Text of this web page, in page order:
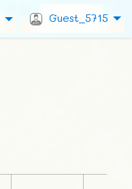
Guest_5715